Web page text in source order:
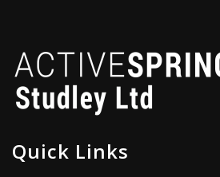
Quick Links